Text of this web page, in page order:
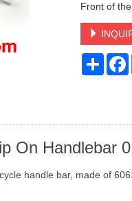
Front of
Share
On Handlebar
handle bar, made of